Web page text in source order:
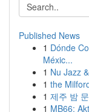
Published News
1 Dónde
Méxic...
1 Nu Jazz
1 the
1 제주 밤
1 MB66: